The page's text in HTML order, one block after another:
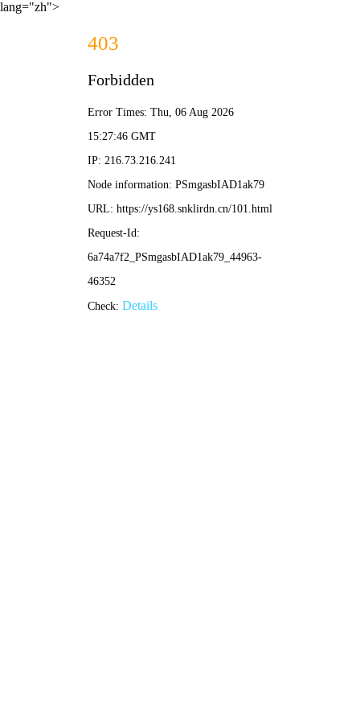
lang="zh">